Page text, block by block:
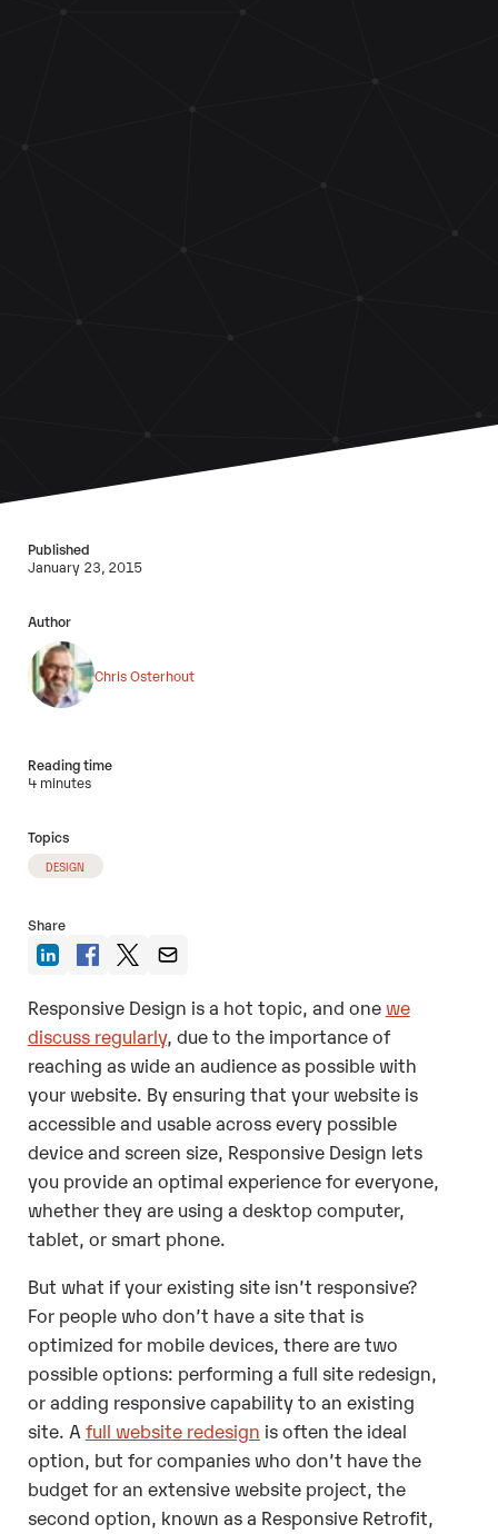
Published
January 23, 2015
Author
Chris Osterhout
Reading time
4 minutes
Topics
DESIGN
Share
Responsive Design is a hot topic, and onewe
discuss regularly, due to the importance of
reaching as wide an audience as possible with
your website. By ensuring that your website is
accessible and usable across every possible
device and screen size, Responsive Design lets
you provide an optimal experience for everyone,
whether they are using a desktop computer,
tablet, or smart phone.
But what if your existing site isn’t responsive?
For people who don’t have a site that is
optimized for mobile devices, there are two
possible options: performing a full site redesign,
or adding responsive capability to an existing
site. A full website redesign is often the ideal
option, but for companies who don’t have the
budget for an extensive website project, the
second option, known as a Responsive Retrofit,